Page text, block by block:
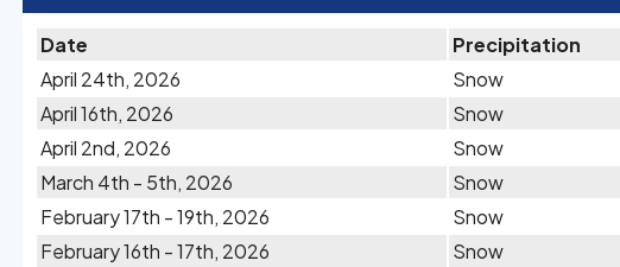
Date Precipitation
April 24th, 2026
Snow
April 16th, 2026
Snow
April 2nd, 2026
Snow
March 4th - 5th, 2026
Snow
February 17th - 19th, 2026
Snow
February 16th - 17th, 2026
Snow